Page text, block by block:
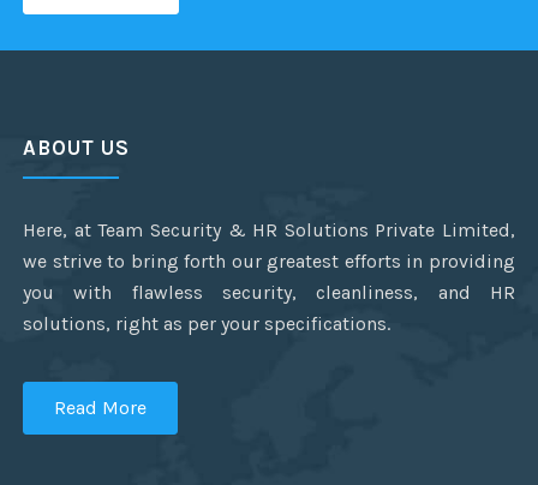
ABOUT US
Here, at Team Security & HR Solutions Private Limited,
we strive to bring forth our greatest efforts in providing
you with flawless security, cleanliness, and HR
solutions, right as per your specifications.
Read More